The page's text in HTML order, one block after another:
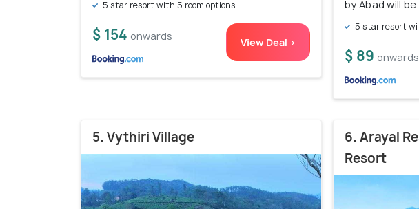
5 star resort with 5 room options
$ 154 onwards View Deal >
by Abad will be
5 star resort
$ 89 onwards
5. Vythiri Village
6. Arayal
Resort